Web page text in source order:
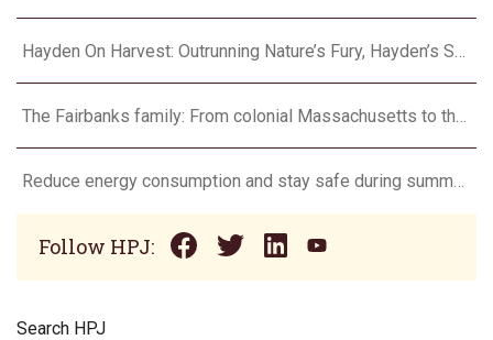
Hayden On Harvest: Outrunning Nature’s Fury, Hayden’s Supercell Showdown in Texas
The Fairbanks family: From colonial Massachusetts to the Flint Hills
Reduce energy consumption and stay safe during summer heat waves
Follow HPJ:
Search HPJ